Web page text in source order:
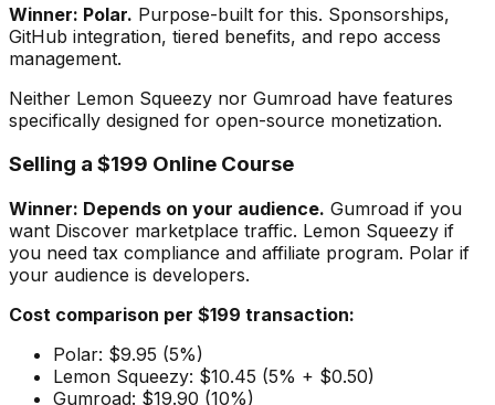
Winner: Polar. Purpose-built for this. Sponsorships,
GitHub integration, tiered benefits, and repo access
management.
Neither Lemon Squeezy nor Gumroad have features
specifically designed for open-source monetization.
Selling a $199 Online Course
Winner: Depends on your audience. Gumroad if you
want Discover marketplace traffic. Lemon Squeezy if
you need tax compliance and affiliate program. Polar if
your audience is developers.
Cost comparison per $199 transaction:
Polar: $9.95 (5%)
Lemon Squeezy: $10.45 (5% + $0.50)
Gumroad: $19.90 (10%)